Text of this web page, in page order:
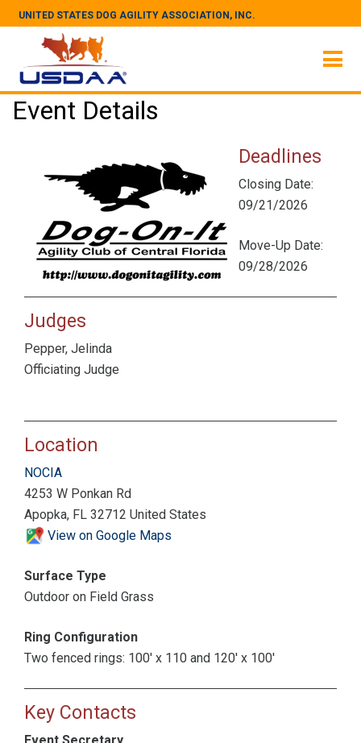
UNITED STATES DOG AGILITY ASSOCIATION, INC.
Event Details
Deadlines
Closing Date:
09/21/2026
Move-Up Date:
09/28/2026
Judges
Pepper, Jelinda
Officiating Judge
Location
NOCIA
4253 W Ponkan Rd
Apopka, FL 32712 United States
View on Google Maps
Surface Type
Outdoor on Field Grass
Ring Configuration
Two fenced rings: 100' x 110 and 120' x 100'
Key Contacts